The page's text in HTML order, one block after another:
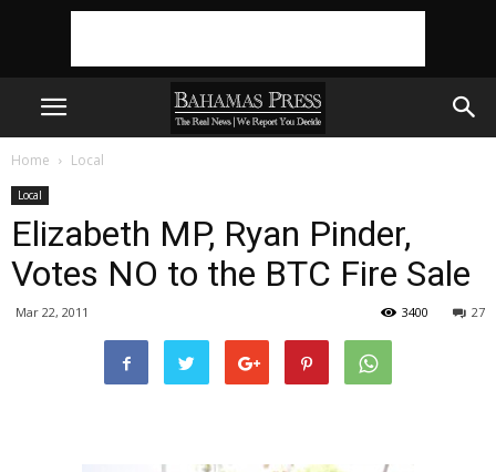
Home Local
Local
Elizabeth MP, Ryan Pinder,
Votes NO to the BTC Fire Sale
Mar 22, 2011 27
3400